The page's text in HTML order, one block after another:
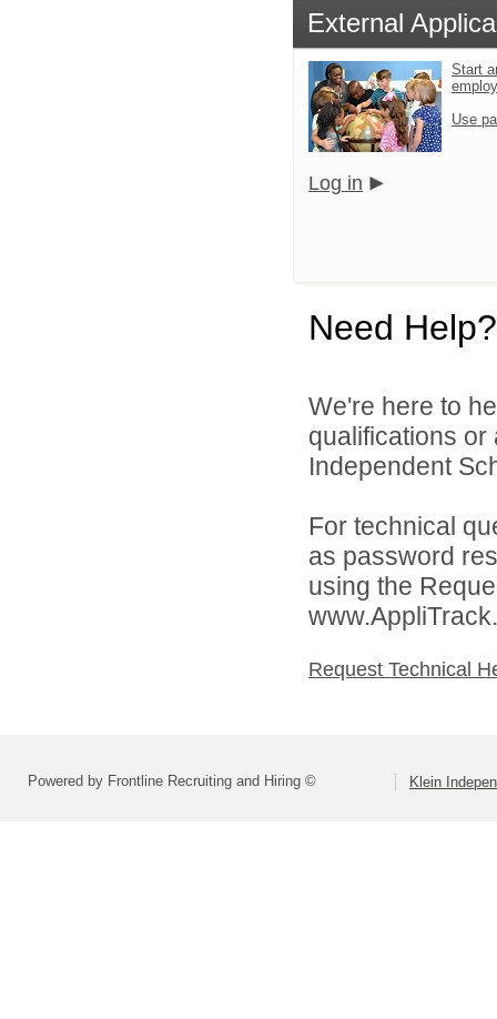
External
Start
Use
Log in
Need Help?
We're here to
qualifications or
Independent
For technical
as password
using the
Request Technical
Powered by Frontline Recruiting and Hiring © Klein